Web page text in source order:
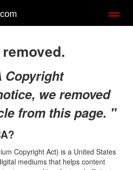
Copyright
we removed
from this page. "
Copyright Act) is a United States
mediums that helps content